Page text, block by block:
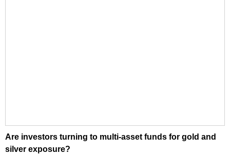
Are investors turning to multi-asset funds for gold and
silver exposure?